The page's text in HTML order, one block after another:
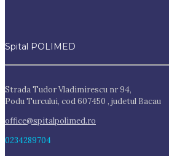
Spital POLIMED
Strada Tudor Vladimirescu nr 94,
Podu Turcului, cod 607450 , judetul Bacau
office@spitalpolimed.ro
0234289704